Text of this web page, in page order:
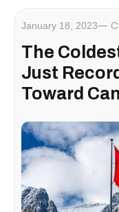
January 18, 2023
The
Just
Toward